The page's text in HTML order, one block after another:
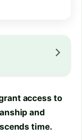
access to
and
time.